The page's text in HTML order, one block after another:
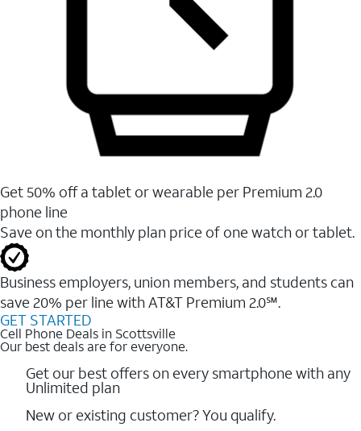
Get 50% off a tablet or wearable per Premium 2.0
phone line
Save on the monthly plan price of one watch or tablet.
Business employers, union members, and students ​can
save 20% per line with AT&T Premium 2.0℠.
GET STARTED
Cell Phone Deals in Scottsville
Our best deals are for everyone.
Get our best offers on every smartphone with any
Unlimited plan
New or existing customer? You qualify.